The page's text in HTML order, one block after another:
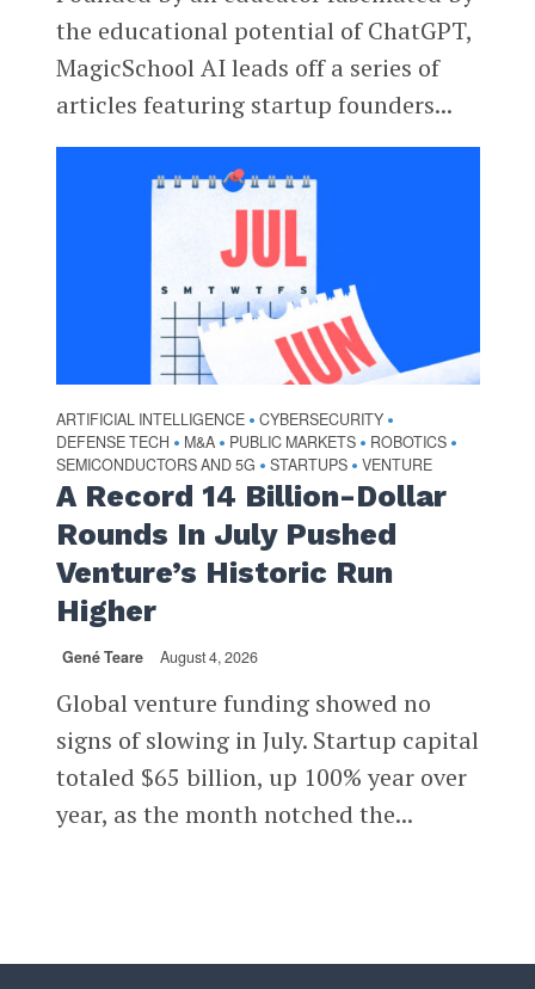
the educational potential of ChatGPT,
MagicSchool AI leads off a series of
articles featuring startup founders...
ARTIFICIAL INTELLIGENCE • CYBERSECURITY •
DEFENSE TECH • M&A • PUBLIC MARKETS • ROBOTICS •
SEMICONDUCTORS AND 5G • STARTUPS • VENTURE
A Record 14 Billion-Dollar
Rounds In July Pushed
Venture’s Historic Run
Higher
Gené Teare August 4, 2026
Global venture funding showed no
signs of slowing in July. Startup capital
totaled $65 billion, up 100% year over
year, as the month notched the...